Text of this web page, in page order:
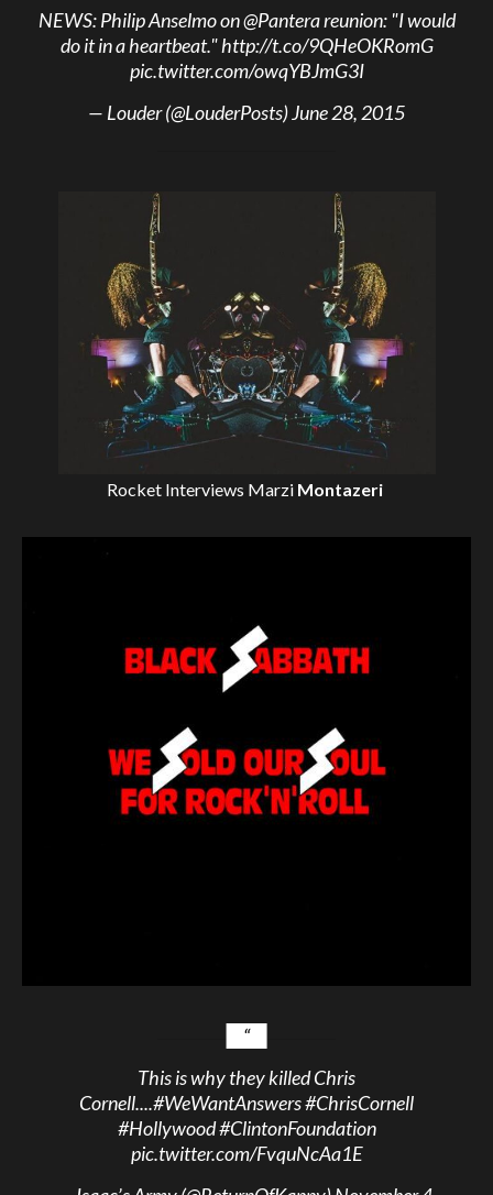
NEWS: Philip Anselmo on@Panterareunion: "I would
do it in a heartbeat."http://t.co/9QHeOKRomG
pic.twitter.com/owqYBJmG3I
— Louder (@LouderPosts)June 28, 2015
Rocket Interviews Marzi Montazeri
This is why they killed Chris
Cornell....#WeWantAnswers#ChrisCornell
#Hollywood#ClintonFoundation
pic.twitter.com/FvquNcAa1E